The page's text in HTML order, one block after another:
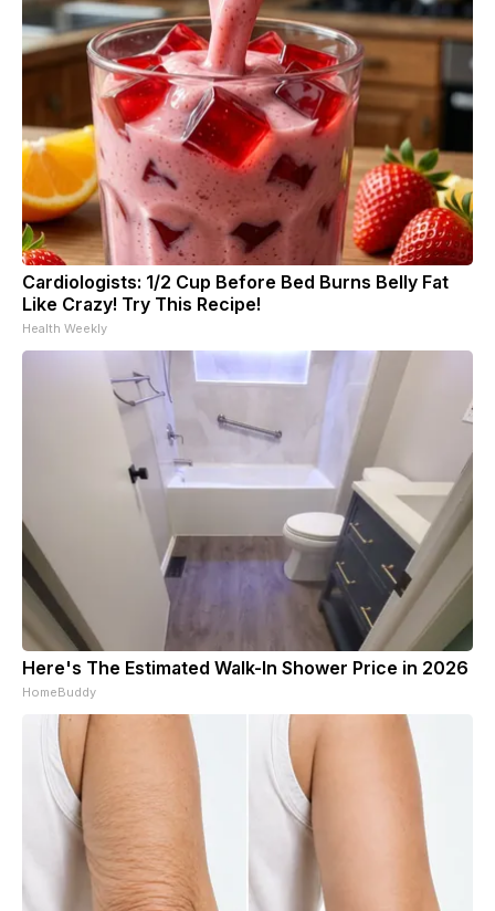
Cardiologists: 1/2 Cup Before Bed Burns Belly Fat
Like Crazy! Try This Recipe!
Health Weekly
Here's The Estimated Walk-In Shower Price in 2026
HomeBuddy